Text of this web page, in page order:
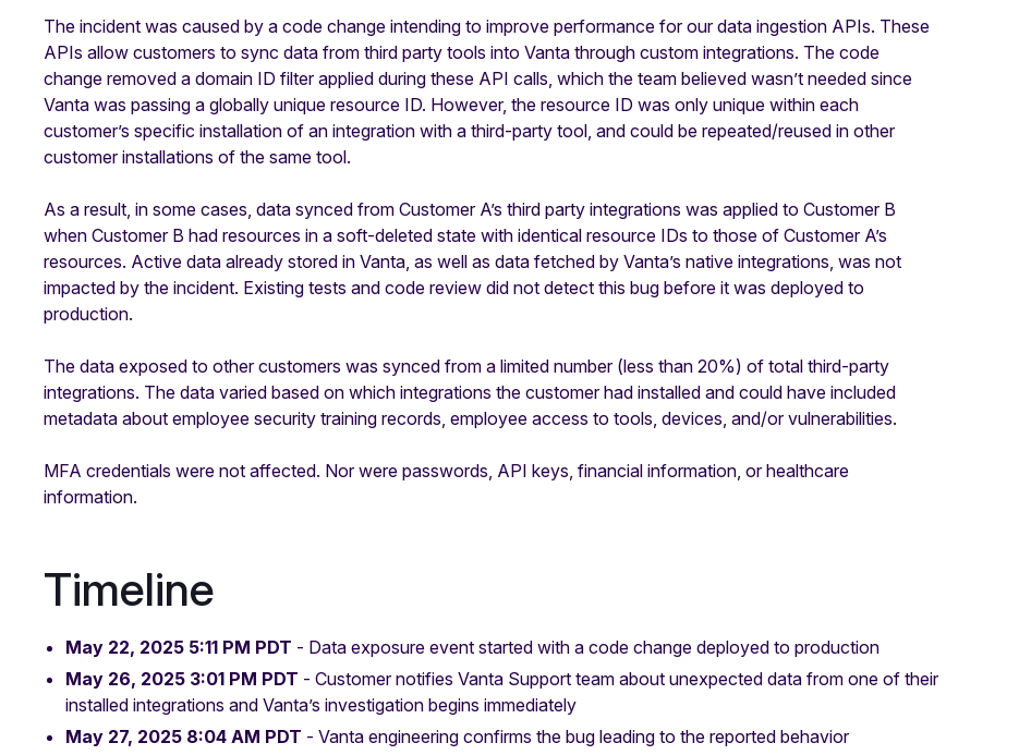
The incident was caused by a code change intending to improve performance for our data ingestion APIs. These
APIs allow customers to sync data from third party tools into Vanta through custom integrations. The code
change removed a domain ID filter applied during these API calls, which the team believed wasn’t needed since
Vanta was passing a globally unique resource ID. However, the resource ID was only unique within each
customer’s specific installation of an integration with a third-party tool, and could be repeated/reused in other
customer installations of the same tool.
As a result, in some cases, data synced from Customer A’s third party integrations was applied to Customer B
when Customer B had resources in a soft-deleted state with identical resource IDs to those of Customer A’s
resources. Active data already stored in Vanta, as well as data fetched by Vanta’s native integrations, was not
impacted by the incident. Existing tests and code review did not detect this bug before it was deployed to
production.
The data exposed to other customers was synced from a limited number (less than 20%) of total third-party
integrations. The data varied based on which integrations the customer had installed and could have included
metadata about employee security training records, employee access to tools, devices, and/or vulnerabilities.
MFA credentials were not affected. Nor were passwords, API keys, financial information, or healthcare
information.
Timeline
May 22, 2025 5:11 PM PDT - Data exposure event started with a code change deployed to production
May 26, 2025 3:01 PM PDT - Customer notifies Vanta Support team about unexpected data from one of their
installed integrations and Vanta’s investigation begins immediately
May 27, 2025 8:04 AM PDT - Vanta engineering confirms the bug leading to the reported behavior